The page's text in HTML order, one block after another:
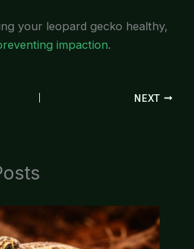
your leopard gecko healthy,
impaction.
NEXT